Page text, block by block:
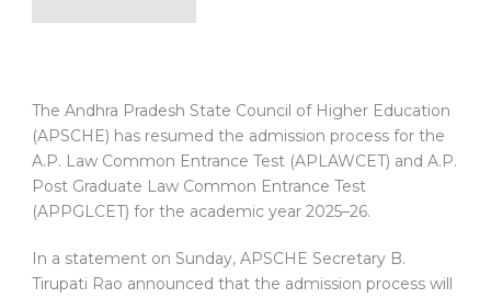
The Andhra Pradesh State Council of Higher Education
(APSCHE) has resumed the admission process for the
A.P. Law Common Entrance Test (APLAWCET) and A.P.
Post Graduate Law Common Entrance Test
(APPGLCET) for the academic year 2025–26.
In a statement on Sunday, APSCHE Secretary B.
Tirupati Rao announced that the admission process will